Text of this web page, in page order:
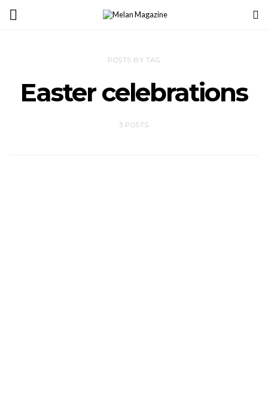
POSTS BY TAG
Easter celebrations
3 POSTS